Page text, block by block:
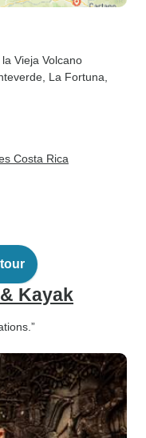
la Vieja Volcano
, La Fortuna
Costa Rica
Kayak